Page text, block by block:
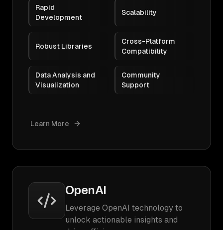
Rapid
Development
Scalability
Robust Libraries
Cross-Platform
Compatibility
Data Analysis and
Visualization
Community
Support
Learn More
OpenAI
Leverage OpenAI technology to
unlock actionable insights and